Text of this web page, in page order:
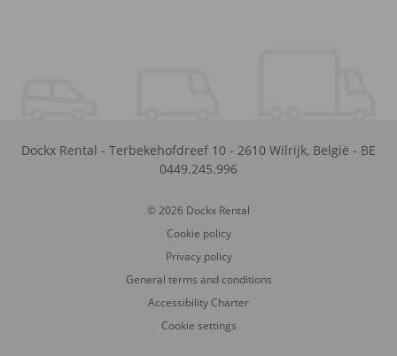
Dockx Rental - Terbekehofdreef 10 - 2610 Wilrijk, België - BE
0449.245.996
© 2026 Dockx Rental
Cookie policy
Privacy policy
General terms and conditions
Accessibility Charter
Cookie settings